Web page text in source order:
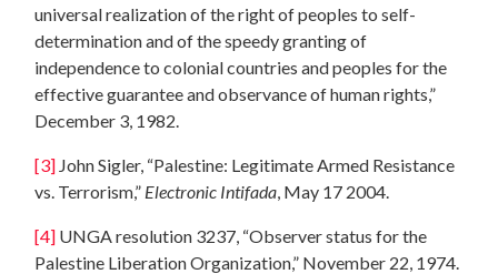
universal realization of the right of peoples to self-
determination and of the speedy granting of
independence to colonial countries and peoples for the
effective guarantee and observance of human rights,”
December 3, 1982.
[3] John Sigler, “Palestine: Legitimate Armed Resistance
vs. Terrorism,” Electronic Intifada, May 17 2004.
[4] UNGA resolution 3237, “Observer status for the
Palestine Liberation Organization,” November 22, 1974.